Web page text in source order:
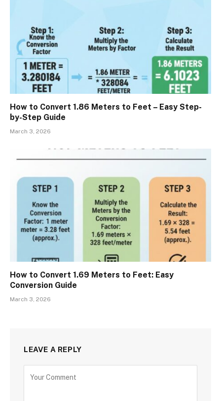
How to Convert 1.86 Meters to Feet – Easy Step-
by-Step Guide
March 3, 2026
How to Convert 1.69 Meters to Feet: Easy
Conversion Guide
March 3, 2026
LEAVE A REPLY